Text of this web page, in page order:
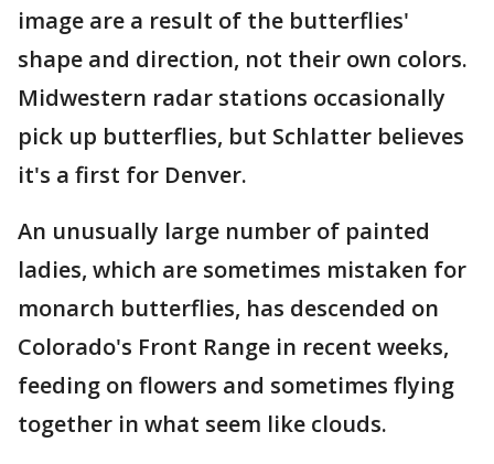
image are a result of the butterflies'
shape and direction, not their own colors.
Midwestern radar stations occasionally
pick up butterflies, but Schlatter believes
it's a first for Denver.
An unusually large number of painted
ladies, which are sometimes mistaken for
monarch butterflies, has descended on
Colorado's Front Range in recent weeks,
feeding on flowers and sometimes flying
together in what seem like clouds.